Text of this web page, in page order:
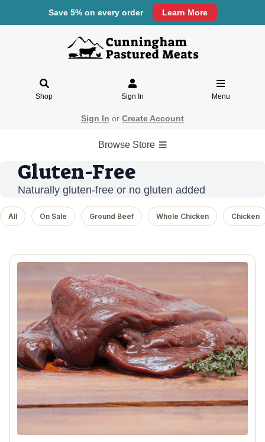
Save 5% on every order Learn More
Shop Sign In Menu
Sign In or Create Account
Browse Store
Gluten-Free
Naturally gluten-free or no gluten added
All On Sale Ground Beef Whole Chicken Chicken